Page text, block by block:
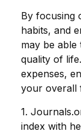
By focusing
habits, and
may be
quality of
expenses,
your overall
1.
index with